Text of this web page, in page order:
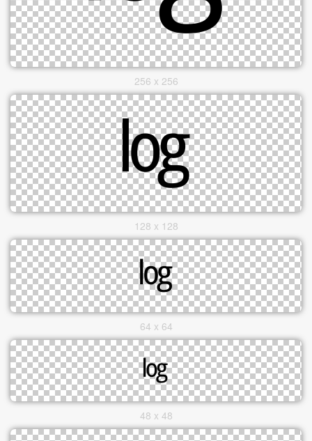
256 x 256
128 x 128
64 x 64
48 x 48